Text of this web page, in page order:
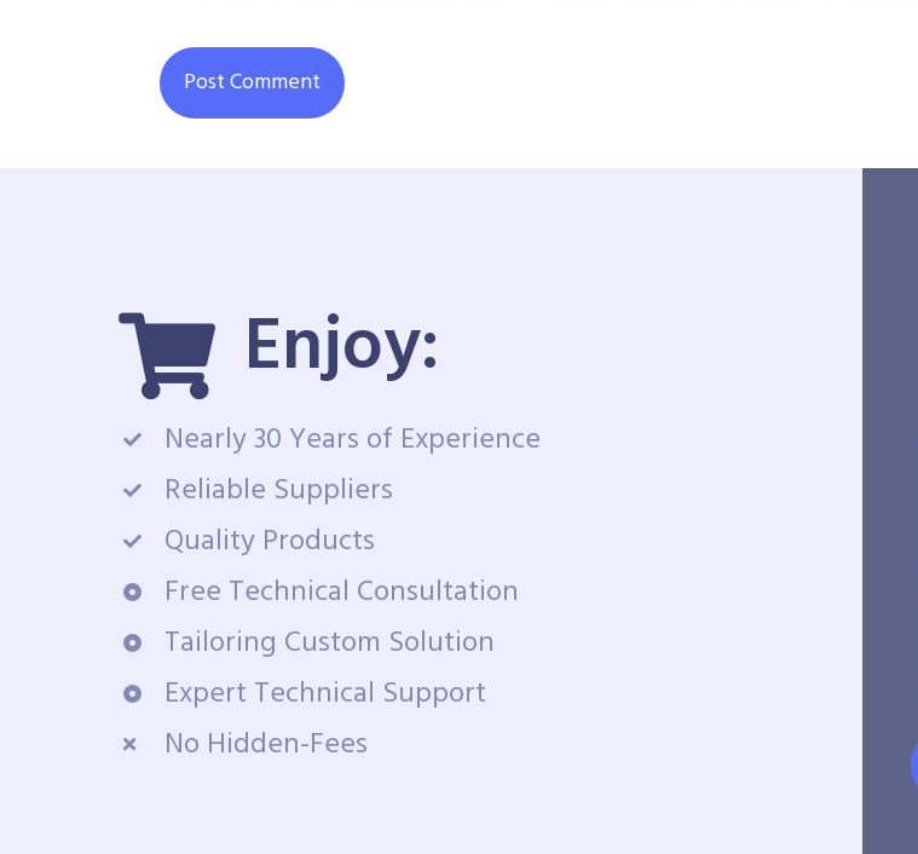
Enjoy:
Nearly 30 Years of Experience
Reliable Suppliers
Quality Products
Free Technical Consultation
Tailoring Custom Solution
Expert Technical Support
No Hidden-Fees